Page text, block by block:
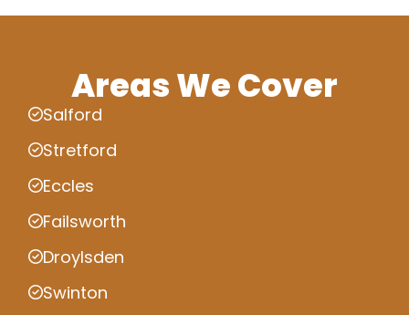
Areas We Cover
Salford
Stretford
Eccles
Failsworth
Droylsden
Swinton